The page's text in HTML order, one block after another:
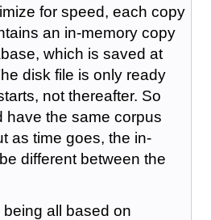
for speed, each copy
an in-memory copy
which is saved at
disk file is only ready
not thereafter. So
have the same corpus
as time goes, the in-
different between the
all based on